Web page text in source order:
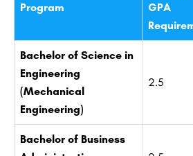
Program
GPA
Bachelor of Science in
Engineering
(Mechanical
Engineering)
2.5
Bachelor of Business